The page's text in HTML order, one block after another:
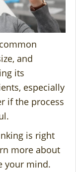
and
its
especially
if the process
is right
more about
your mind.